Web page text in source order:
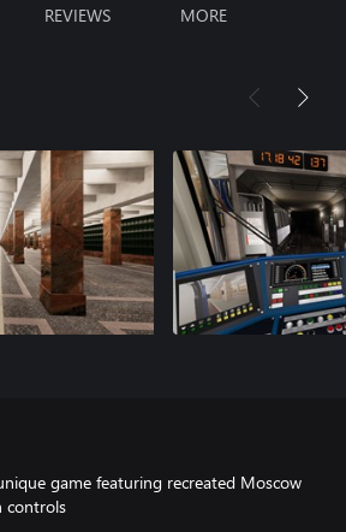
REVIEWS MORE
game featuring recreated Moscow
controls